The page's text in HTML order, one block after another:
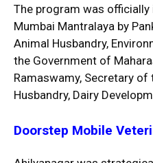
The program was
Mumbai Mantralaya by
Animal Husbandry,
the Government of
Ramaswamy, Secretary
Husbandry, Dairy
Doorstep Mobile